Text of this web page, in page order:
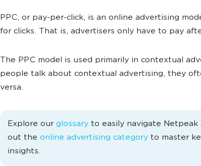
PPC, or pay-per-click, is an online advertising
for clicks. That is, advertisers only have to pay
The PPC model is used primarily in contextual
people talk about contextual advertising, they
versa.
Explore our glossary to easily navigate Netpeak
out the online advertising category to master
insights.